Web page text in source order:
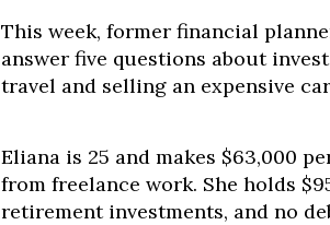
This week, former financial
answer five questions about
travel and selling an expensive
Eliana is 25 and makes $63,000
from freelance work. She holds
retirement investments, and no